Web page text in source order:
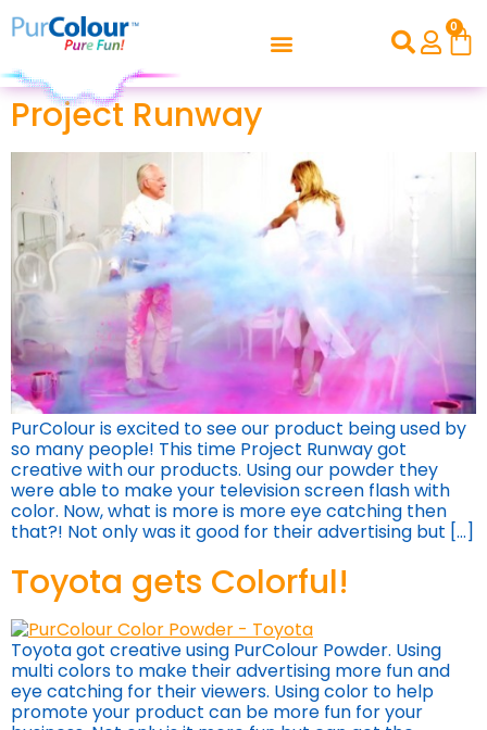
0
Project Runway
PurColour is excited to see our product being used by
so many people! This time Project Runway got
creative with our products. Using our powder they
were able to make your television screen flash with
color. Now, what is more is more eye catching then
that?! Not only was it good for their advertising but […]
Toyota gets Colorful!
Toyota got creative using PurColour Powder. Using
multi colors to make their advertising more fun and
eye catching for their viewers. Using color to help
promote your product can be more fun for your